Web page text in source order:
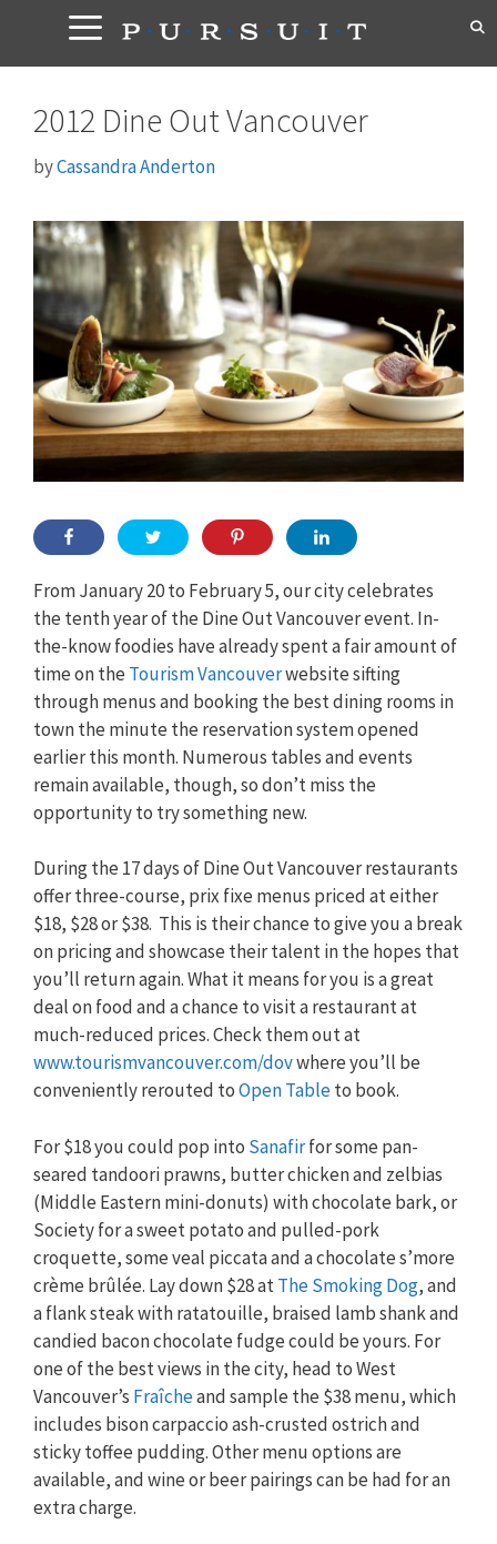
content
2012 Dine Out Vancouver
byCassandra Anderton
From January 20 to February 5, our city celebrates
the tenth year of the Dine Out Vancouver event. In-
the-know foodies have already spent a fair amount of
time on the Tourism Vancouverwebsite sifting
through menus and booking the best dining rooms in
town the minute the reservation system opened
earlier this month. Numerous tables and events
remain available, though, so don’t miss the
opportunity to try something new.
During the 17 days of Dine Out Vancouver restaurants
offer three-course, prix fixe menus priced at either
$18, $28 or $38. This is their chance to give you a break
on pricing and showcase their talent in the hopes that
you’ll return again. What it means for you is a great
deal on food and a chance to visit a restaurant at
much-reduced prices. Check them out at
www.tourismvancouver.com/dovwhere you’ll be
conveniently rerouted toOpen Tableto book.
For $18 you could pop into Sanafirfor some pan-
seared tandoori prawns, butter chicken and zelbias
(Middle Eastern mini-donuts) with chocolate bark, or
Society for a sweet potato and pulled-pork
croquette, some veal piccata and a chocolate s’more
crème brûlée. Lay down $28 atThe Smoking Dog, and
a flank steak with ratatouille, braised lamb shank and
candied bacon chocolate fudge could be yours. For
one of the best views in the city, head to West
Vancouver’s Fraîcheand sample the $38 menu, which
includes bison carpaccio ash-crusted ostrich and
sticky toffee pudding. Other menu options are
available, and wine or beer pairings can be had for an
extra charge.